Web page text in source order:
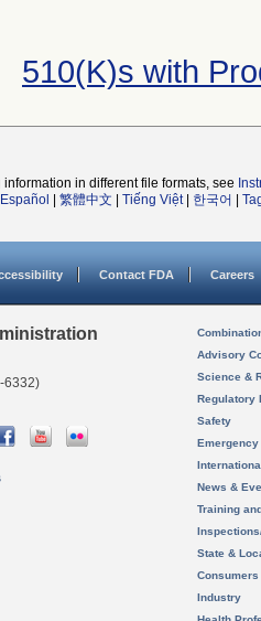
510(K)s with
in different file formats, see
Español 繁體中文 Tiếng Việt| 한국어
Contact FDA Careers
6332)
Advisory
Science &
Regulatory
Safety
News &
Training
State &
Consumers
Industry